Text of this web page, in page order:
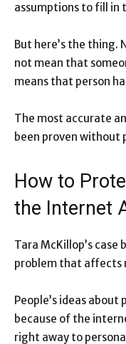
assumptions to fill in
But here’s the thing.
not mean that
means that person
The most accurate
been proven without
How to
the Internet
Tara McKillop’s
problem that affects
People’s ideas about
because of the
right away to